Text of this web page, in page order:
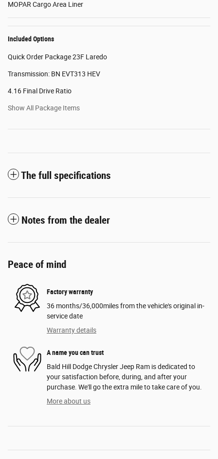
MOPAR Cargo Area Liner
Included Options
Quick Order Package 23F Laredo
Transmission: BN EVT313 HEV
4.16 Final Drive Ratio
Show All Package Items
The full specifications
Notes from the dealer
Peace of mind
Factory warranty
36 months/36,000miles from the vehicle's original in-
service date
Warranty details
A name you can trust
Bald Hill Dodge Chrysler Jeep Ram is dedicated to
your satisfaction before, during, and after your
purchase. We'll go the extra mile to take care of you.
More about us